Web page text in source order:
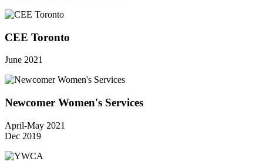
CEE Toronto
June 2021
Newcomer Women's Services
April-May 2021
Dec 2019